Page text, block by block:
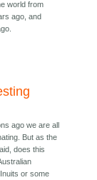
world from
ago, and
ago we are all
But as the
does this
or some